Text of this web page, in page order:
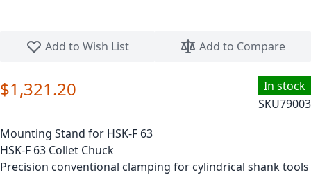
Add to Wish List
Add to Compare
In stock
SKU79003
$1,321.20
Mounting Stand for HSK-F 63
HSK-F 63 Collet Chuck
Precision conventional clamping for cylindrical shank tools